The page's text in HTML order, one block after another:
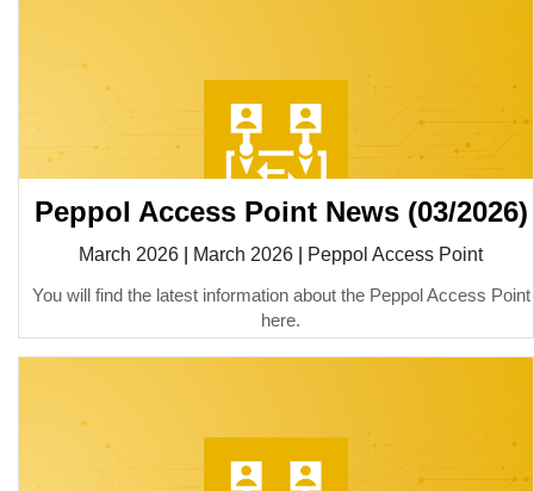
Peppol Access Point News (03/2026)
March 2026 March 2026
Peppol Access Point
You will find the latest information about the Peppol Access Point
here.